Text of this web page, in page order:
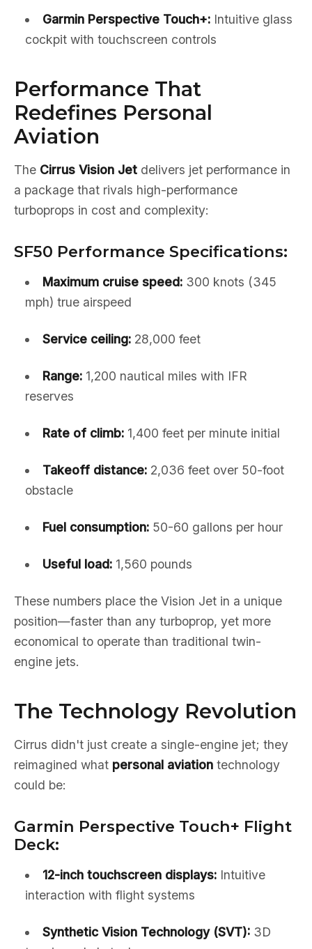
Garmin Perspective Touch+:Intuitive glass
cockpit with touchscreen controls
Performance That
Redefines Personal
Aviation
The Cirrus Vision Jet delivers jet performance in
a package that rivals high-performance
turboprops in cost and complexity:
SF50 Performance Specifications:
Maximum cruise speed:300 knots (345
mph) true airspeed
Service ceiling:28,000 feet
Range:1,200 nautical miles with IFR
reserves
Rate of climb:1,400 feet per minute initial
Takeoff distance:2,036 feet over 50-foot
obstacle
Fuel consumption:50-60 gallons per hour
Useful load:1,560 pounds
These numbers place the Vision Jet in a unique
position—faster than any turboprop, yet more
economical to operate than traditional twin-
engine jets.
The Technology Revolution
Cirrus didn't just create a single-engine jet; they
reimagined what personal aviation technology
could be:
Garmin Perspective Touch+ Flight
Deck:
12-inch touchscreen displays:Intuitive
interaction with flight systems
Synthetic Vision Technology (SVT):3D